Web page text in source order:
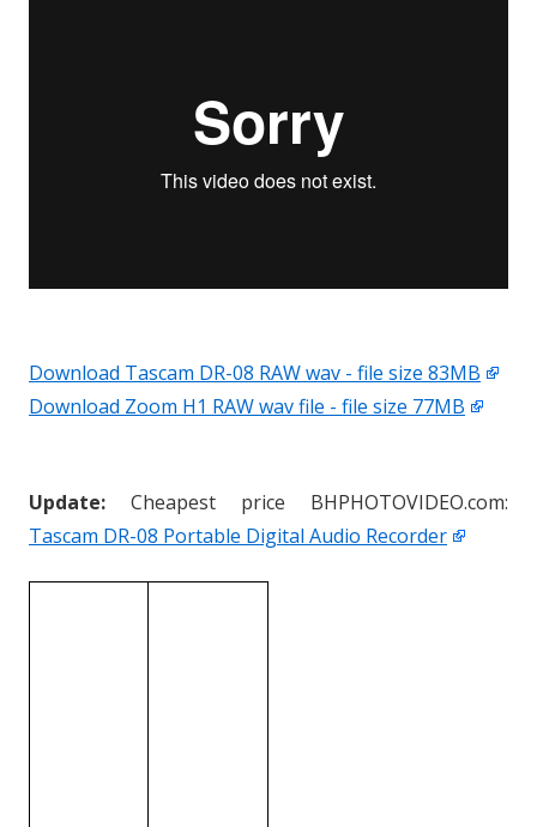
Download Tascam DR-08 RAW wav - file size 83MB
Download Zoom H1 RAW wav file - file size 77MB
Update: Cheapest price BHPHOTOVIDEO.com:
Tascam DR-08 Portable Digital Audio Recorder